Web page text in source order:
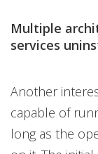
Multiple
services
Another
capable of
long as the